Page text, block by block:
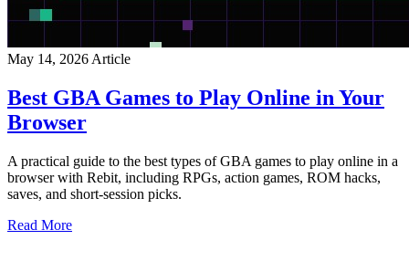
May 14, 2026 Article
Best GBA Games to Play Online in Your
Browser
A practical guide to the best types of GBA games to play online in a
browser with Rebit, including RPGs, action games, ROM hacks,
saves, and short-session picks.
Read More